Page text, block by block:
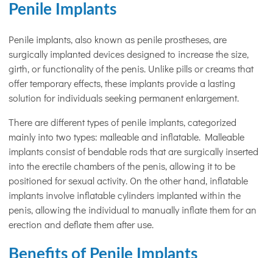
Penile Implants
Penile implants, also known as penile prostheses, are
surgically implanted devices designed to increase the size,
girth, or functionality of the penis. Unlike pills or creams that
offer temporary effects, these implants provide a lasting
solution for individuals seeking permanent enlargement.
There are different types of penile implants, categorized
mainly into two types: malleable and inflatable. Malleable
implants consist of bendable rods that are surgically inserted
into the erectile chambers of the penis, allowing it to be
positioned for sexual activity. On the other hand, inflatable
implants involve inflatable cylinders implanted within the
penis, allowing the individual to manually inflate them for an
erection and deflate them after use.
Benefits of Penile Implants